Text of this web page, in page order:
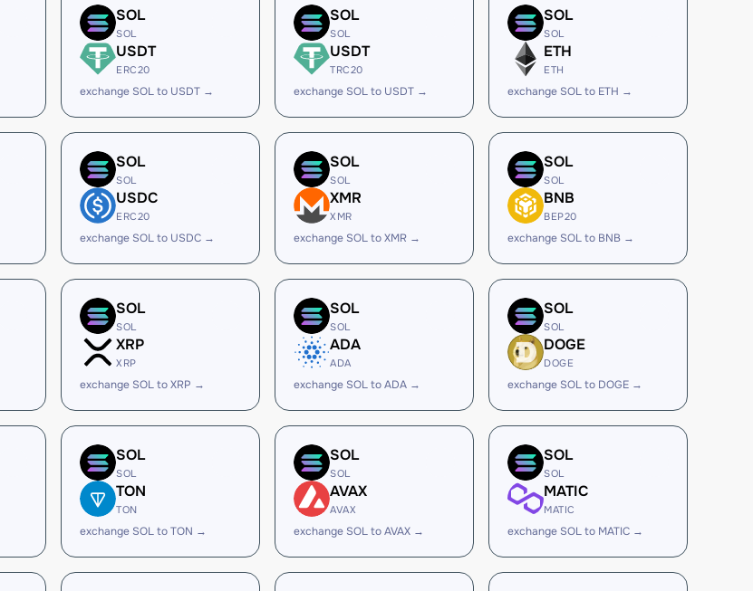
SOL
SOL
USDT
ERC20
exchange SOL to USDT →
SOL
SOL
USDT
TRC20
exchange SOL to USDT →
SOL
SOL
ETH
ETH
exchange SOL to ETH →
SOL
SOL
USDC
ERC20
exchange SOL to USDC →
SOL
SOL
XMR
XMR
exchange SOL to XMR →
SOL
SOL
BNB
BEP20
exchange SOL to BNB →
SOL
SOL
XRP
XRP
exchange SOL to XRP →
SOL
SOL
ADA
ADA
exchange SOL to ADA →
SOL
SOL
DOGE
DOGE
exchange SOL to DOGE →
SOL
SOL
TON
TON
exchange SOL to TON →
SOL
SOL
AVAX
AVAX
exchange SOL to AVAX →
SOL
SOL
MATIC
MATIC
exchange SOL to MATIC →